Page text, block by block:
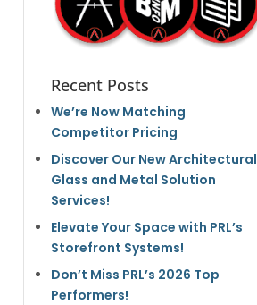
Recent Posts
We’re Now Matching
Competitor Pricing
Discover Our New Architectural
Glass and Metal Solution
Services!
Elevate Your Space with PRL’s
Storefront Systems!
Don’t Miss PRL’s 2026 Top
Performers!